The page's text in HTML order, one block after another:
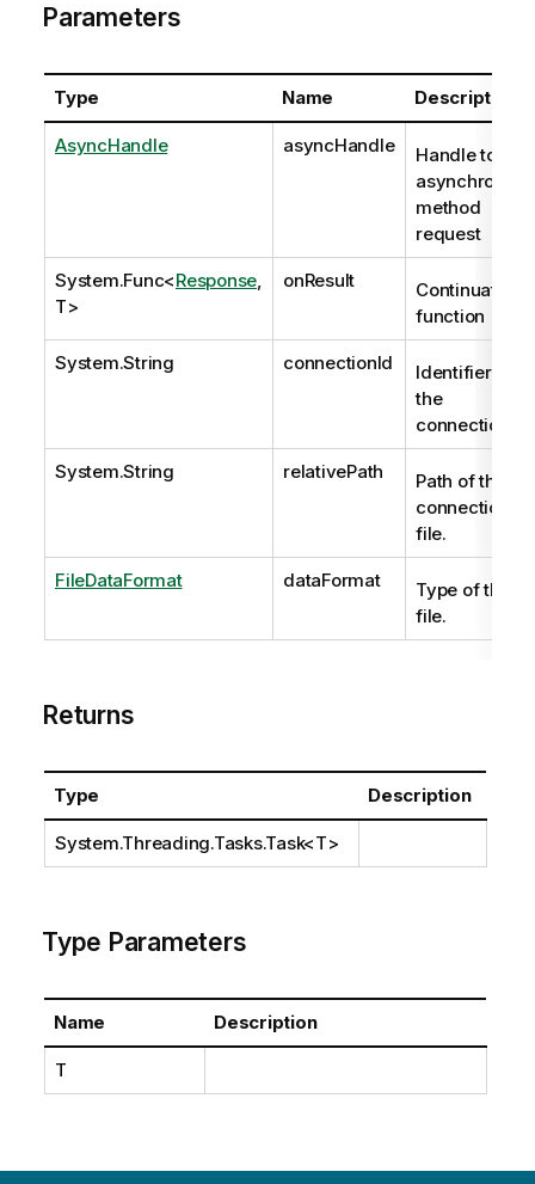
Parameters
Type Name Description
AsyncHandle asyncHandle
Handle to
asynchronous
method
request
System.Func<Response
T>
onResult
Continuation
function
System.String connectionId
Identifier of
the
connection.
System.String relativePath
Path of the
connection
file.
FileDataFormat dataFormat
Type of the
file.
Returns
Type Description
System.Threading.Tasks.Task<T>
Type Parameters
Name Description
T